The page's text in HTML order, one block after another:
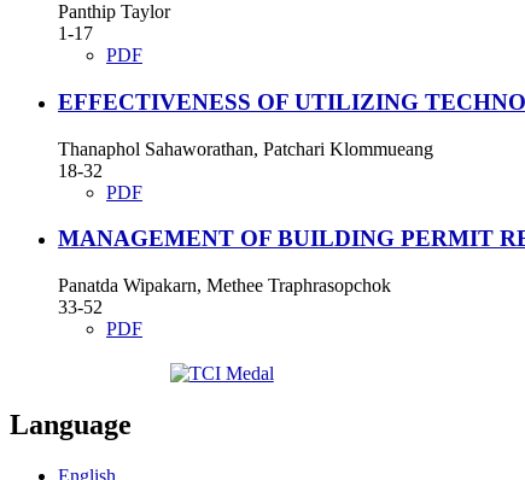
Panthip Taylor
1-17
PDF
EFFECTIVENESS OF UTILIZING
Thanaphol Sahaworathan, Patchari Klommueang
18-32
PDF
MANAGEMENT OF BUILDING PERMIT
Panatda Wipakarn, Methee Traphrasopchok
33-52
PDF
Language
English